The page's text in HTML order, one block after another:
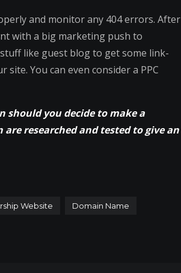
and monitor any 404 errors. After
with a big marketing push to
like guest blog to get some link-
You can even consider a PPC
should you decide to make a
researched and tested to give an
Website
Domain Name